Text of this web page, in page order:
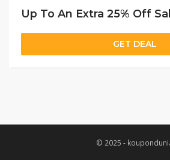
Up To An Extra 25% Off
GET DEAL
© 2025 -